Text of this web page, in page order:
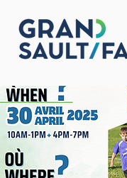
Home